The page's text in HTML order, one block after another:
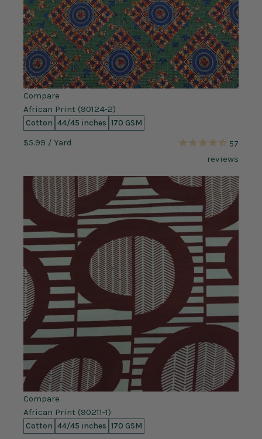
Compare
African Print (90124-2)
Cotton 44/45 inches 170 GSM
$5.99 / Yard
57
reviews
Compare
African Print (90211-1)
Cotton 44/45 inches 170 GSM